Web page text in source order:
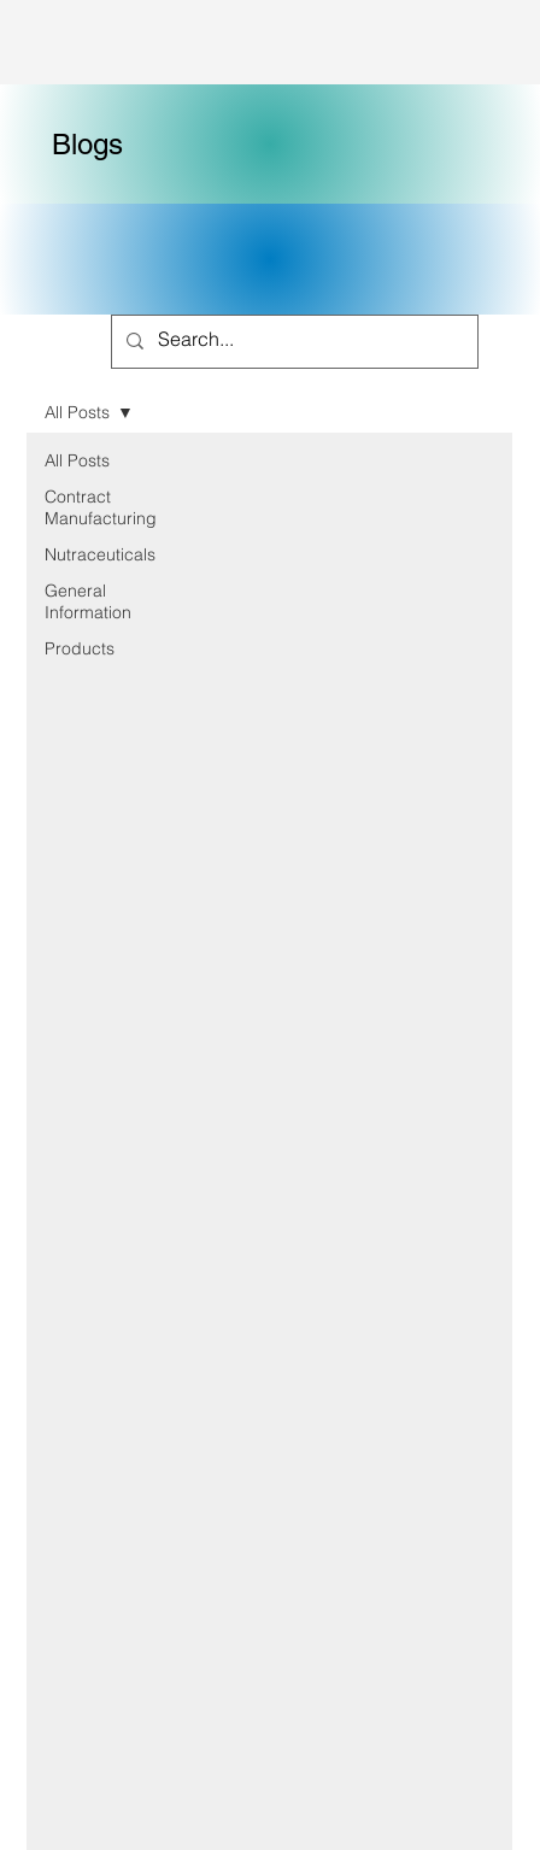
Blogs
All Posts
Contract
Manufacturing
Nutraceuticals
General
Information
Products
All Posts